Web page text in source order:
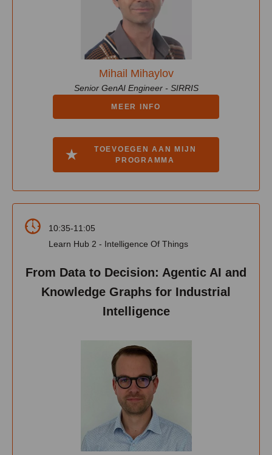
Mihail Mihaylov
Senior GenAI Engineer - SIRRIS
MEER INFO
TOEVOEGEN AAN MIJN
PROGRAMMA
10:35-11:05
Learn Hub 2 - Intelligence Of Things
From Data to Decision: Agentic AI and
Knowledge Graphs for Industrial
Intelligence